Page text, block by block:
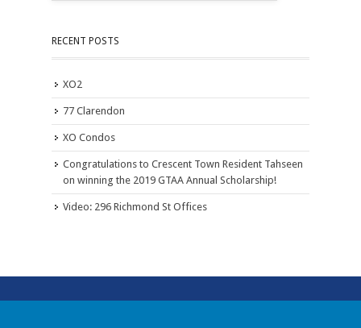
RECENT POSTS
XO2
77 Clarendon
XO Condos
Congratulations to Crescent Town Resident Tahseen
on winning the 2019 GTAA Annual Scholarship!
Video: 296 Richmond St Offices